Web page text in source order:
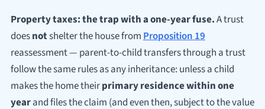
Property taxes: the trap with a one-year fuse.A trust
doesnotshelter the house fromProposition 19
reassessment — parent-to-child transfers through a trust
follow the same rules as any inheritance: unless a child
makes the home theirprimary residence within one
yearand files the claim (and even then, subject to the value